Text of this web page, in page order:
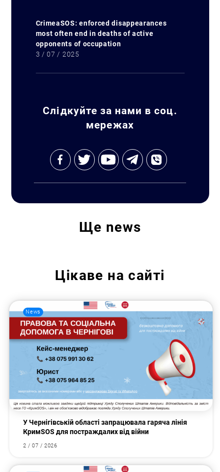
CrimeaSOS: enforced disappearances
most often end in deaths of active
opponents of occupation
3 / 07 / 2025
Слідкуйте за нами в соц.
мережах
Ще news
Цікаве на сайті
News
У Чернігівській області запрацювала гаряча лінія
КримSOS для постраждалих від війни
2 / 07 / 2026